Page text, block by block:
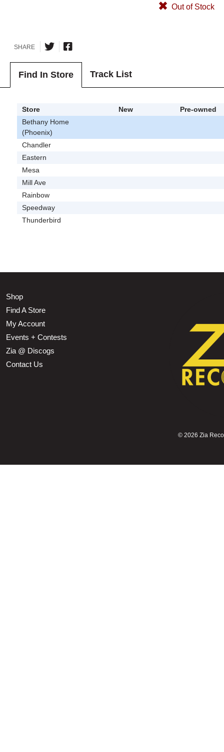
Out of Stock
SHARE
Find In Store Track List
Store New
Pre-owned
Bethany Home
(Phoenix)
Chandler
Eastern
Mesa
Mill Ave
Rainbow
Speedway
Thunderbird
Shop
Find A Store
My Account
Events + Contests
Zia @ Discogs
Contact Us
© 2026 Zia